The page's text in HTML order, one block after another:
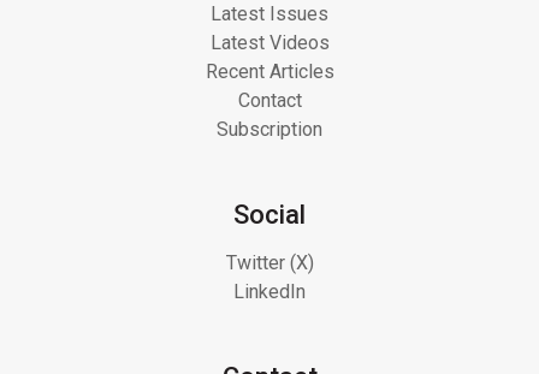
Latest Issues
Latest Videos
Recent Articles
Contact
Subscription
Social
Twitter (X)
LinkedIn